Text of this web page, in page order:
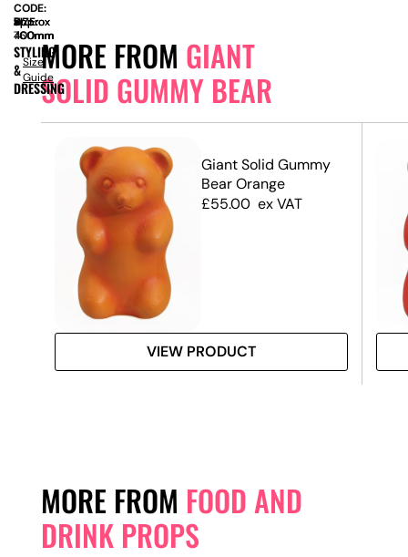
MORE FROM GIANT
SOLID GUMMY BEAR
Giant Solid Gummy
Bear Orange
£55.00 ex VAT
VIEW PRODUCT
MORE FROM FOOD AND
DRINK PROPS
CODE:
SIZE:
W
approx
400mm
x
D
approx
400mm
x
H
approx
760mm
STYLING
&
DRESSING
Size
Guide